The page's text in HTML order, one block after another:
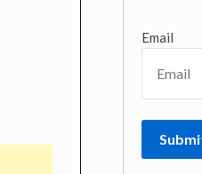
Email